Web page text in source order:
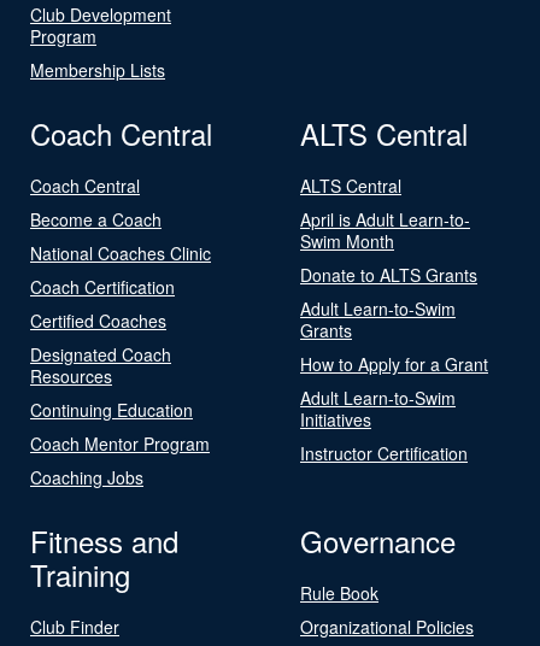
Club Development
Program
Membership Lists
Coach Central
Coach Central
Become a Coach
National Coaches Clinic
Coach Certification
Certified Coaches
Designated Coach
Resources
Continuing Education
Coach Mentor Program
Coaching Jobs
ALTS Central
ALTS Central
April is Adult Learn-to-
Swim Month
Donate to ALTS Grants
Adult Learn-to-Swim
Grants
How to Apply for a Grant
Adult Learn-to-Swim
Initiatives
Instructor Certification
Fitness and
Training
Club Finder
Governance
Rule Book
Organizational Policies